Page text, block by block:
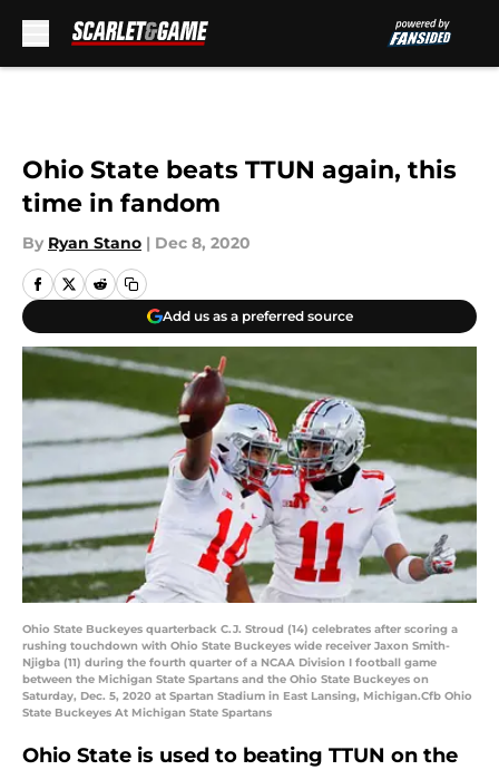
Ohio State beats TTUN again, this
time in fandom
By Ryan Stano | Dec 8, 2020
Add us as a preferred source
Ohio State Buckeyes quarterback C.J. Stroud (14) celebrates after scoring a
rushing touchdown with Ohio State Buckeyes wide receiver Jaxon Smith-
Njigba (11) during the fourth quarter of a NCAA Division I football game
between the Michigan State Spartans and the Ohio State Buckeyes on
Saturday, Dec. 5, 2020 at Spartan Stadium in East Lansing, Michigan.Cfb Ohio
State Buckeyes At Michigan State Spartans
Ohio State is used to beating TTUN on the